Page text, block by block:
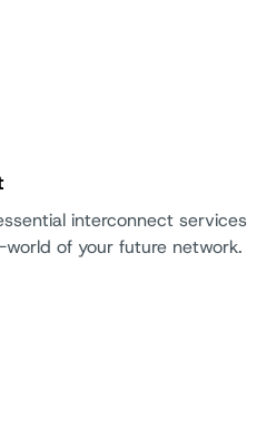
interconnect services
of your future network.